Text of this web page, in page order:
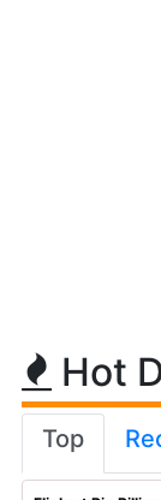
Hot
Top